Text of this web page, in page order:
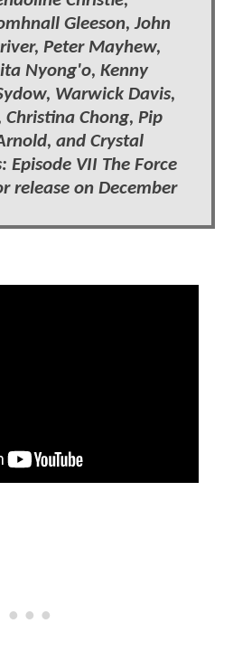
Gleeson, John
Peter Mayhew,
Nyong'o, Kenny
Warwick Davis,
Chong, Pip
and Crystal
Episode VII The Force
release on December